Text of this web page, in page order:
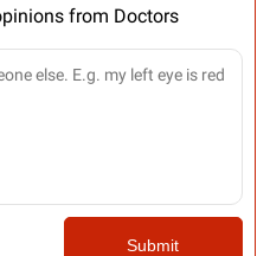
from Doctors
Submit